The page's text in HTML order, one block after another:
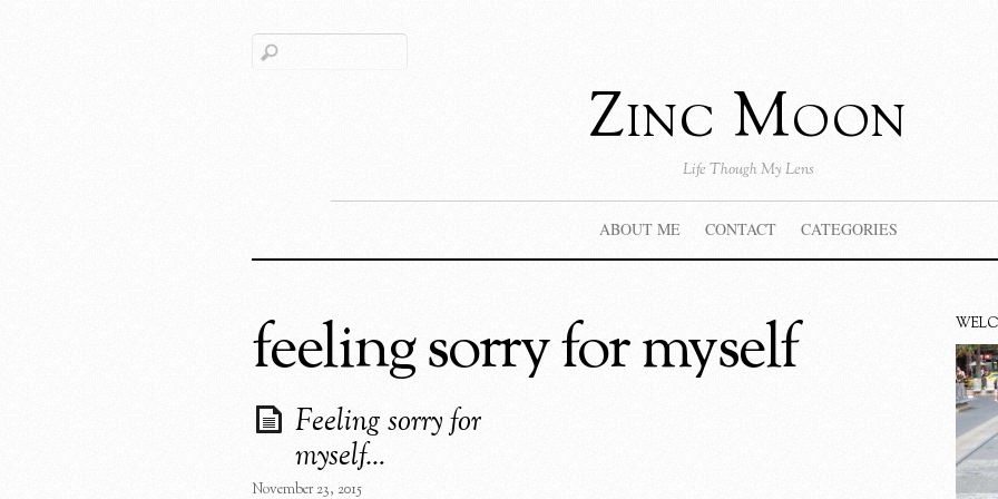
Zinc Moon
Life Though My Lens
ABOUT ME CONTACT CATEGORIES
feeling sorry for myself
Feeling sorry for
myself…
November 23, 2015